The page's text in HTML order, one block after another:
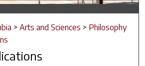
About
Commons Network™
> Arts and Sciences > Philosophy